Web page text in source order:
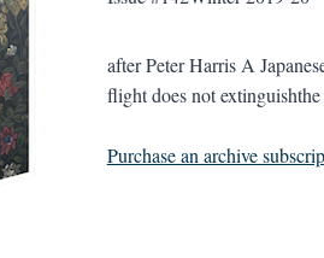
after Peter Harris A
flight does not
Purchase an archive